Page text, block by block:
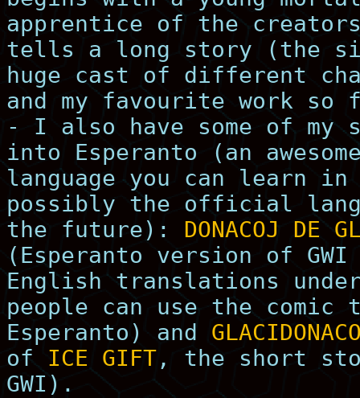
apprentice of the
tells a long story (the
huge cast of different
and my favourite work so
- I also have some of my
into Esperanto (an
language you can learn
possibly the official
the future): DONACOJ DE
(Esperanto version of
English translations
people can use the
Esperanto) and
of ICE GIFT, the short
GWI).